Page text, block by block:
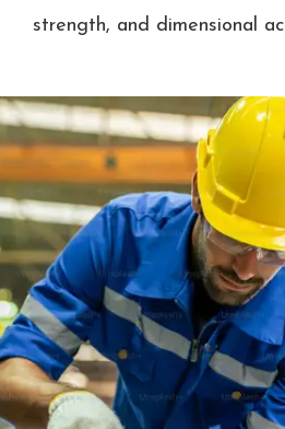
strength, and dimensional